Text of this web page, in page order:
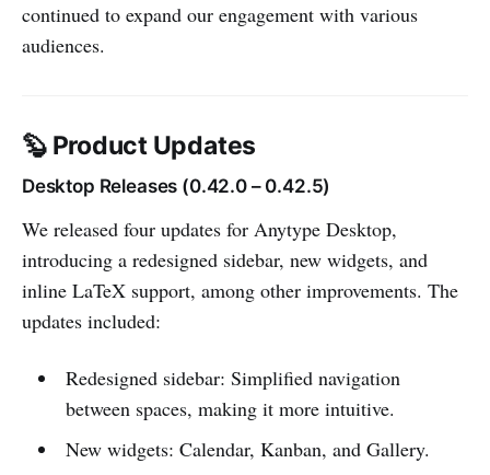
continued to expand our engagement with various
audiences.
🦫 Product Updates
Desktop Releases (0.42.0 – 0.42.5)
We released four updates for Anytype Desktop,
introducing a redesigned sidebar, new widgets, and
inline LaTeX support, among other improvements. The
updates included:
Redesigned sidebar: Simplified navigation
between spaces, making it more intuitive.
New widgets: Calendar, Kanban, and Gallery.